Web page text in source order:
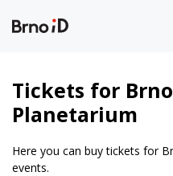
Tickets for
Planetarium
Here you can buy tickets for
events.